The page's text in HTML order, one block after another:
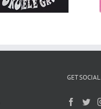
the UK!
GET SOCIAL